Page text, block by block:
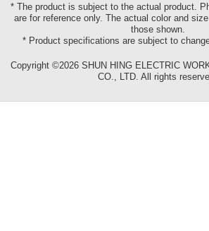
* The product is subject to the actual product.
are for reference only. The actual color and
those shown.
* Product specifications are subject to
Copyright ©2026 SHUN HING ELECTRIC
CO., LTD. All rights